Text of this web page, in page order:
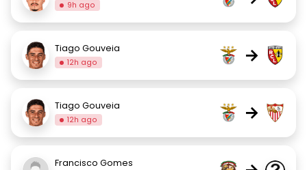
9h ago
Tiago Gouveia
12h ago →
Tiago Gouveia
12h ago →
Francisco Gomes